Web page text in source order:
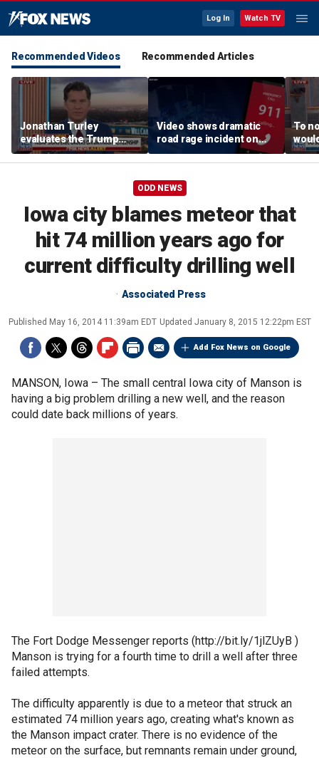
Log In Watch TV
Recommended Videos Recommended Articles
Jonathan Turley
evaluates the Trump
admin’s push to end
birthright citizenship
Video shows dramatic
road rage incident on
Greensboro highway
To
says
ODD NEWS
Iowa city blames meteor that
hit 74 million years ago for
current difficulty drilling well
Associated Press
Published May 16, 2014 11:39am EDT Updated January 8, 2015 12:22pm EST
Add Fox News on Google
MANSON, Iowa – The small central Iowa city of Manson is
having a big problem drilling a new well, and the reason
could date back millions of years.
The Fort Dodge Messenger reports (http://bit.ly/1jlZUyB )
Manson is trying for a fourth time to drill a well after three
failed attempts.
The difficulty apparently is due to a meteor that struck an
estimated 74 million years ago, creating what's known as
the Manson impact crater. There is no evidence of the
meteor on the surface, but remnants remain under ground,